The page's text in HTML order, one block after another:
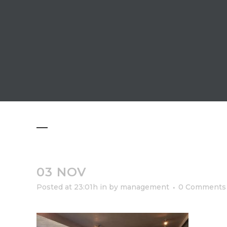
03 NOV
Posted at 23:01h in by management 0 Comments